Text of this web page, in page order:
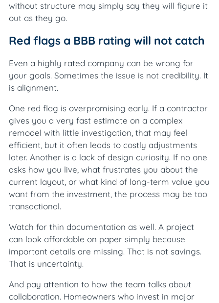
without structure may simply say they will figure it
out as they go.
Red flags a BBB rating will not catch
Even a highly rated company can be wrong for
your goals. Sometimes the issue is not credibility. It
is alignment.
One red flag is overpromising early. If a contractor
gives you a very fast estimate on a complex
remodel with little investigation, that may feel
efficient, but it often leads to costly adjustments
later. Another is a lack of design curiosity. If no one
asks how you live, what frustrates you about the
current layout, or what kind of long-term value you
want from the investment, the process may be too
transactional.
Watch for thin documentation as well. A project
can look affordable on paper simply because
important details are missing. That is not savings.
That is uncertainty.
And pay attention to how the team talks about
collaboration. Homeowners who invest in major